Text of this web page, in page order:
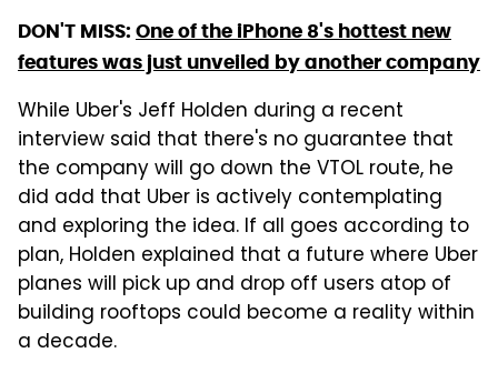
DON'T MISS: One of the iPhone 8's hottest new
features was just unveiled by another company
While Uber's Jeff Holden during a recent
interview said that there's no guarantee that
the company will go down the VTOL route, he
did add that Uber is actively contemplating
and exploring the idea. If all goes according to
plan, Holden explained that a future where Uber
planes will pick up and drop off users atop of
building rooftops could become a reality within
a decade.